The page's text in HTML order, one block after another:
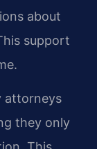
about
support
attorneys
they only